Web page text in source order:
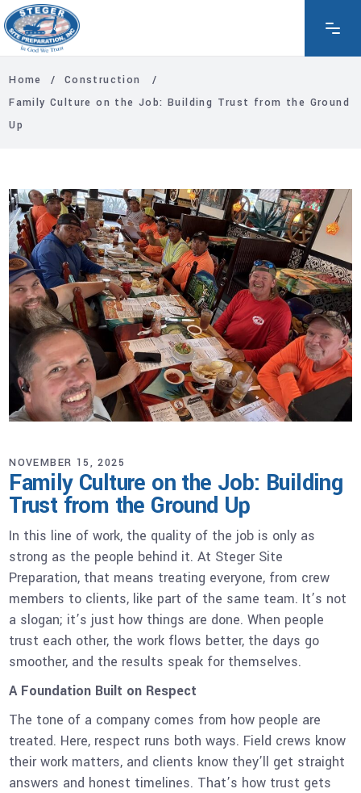
Home / Construction
/
Family Culture on the Job: Building Trust from the Ground
Up
NOVEMBER 15, 2025
Family Culture on the Job: Building
Trust from the Ground Up
In this line of work, the quality of the job is only as
strong as the people behind it. At Steger Site
Preparation, that means treating everyone, from crew
members to clients, like part of the same team. It’s not
a slogan; it’s just how things are done. When people
trust each other, the work flows better, the days go
smoother, and the results speak for themselves.
A Foundation Built on Respect
The tone of a company comes from how people are
treated. Here, respect runs both ways. Field crews know
their work matters, and clients know they’ll get straight
answers and honest timelines. That’s how trust gets